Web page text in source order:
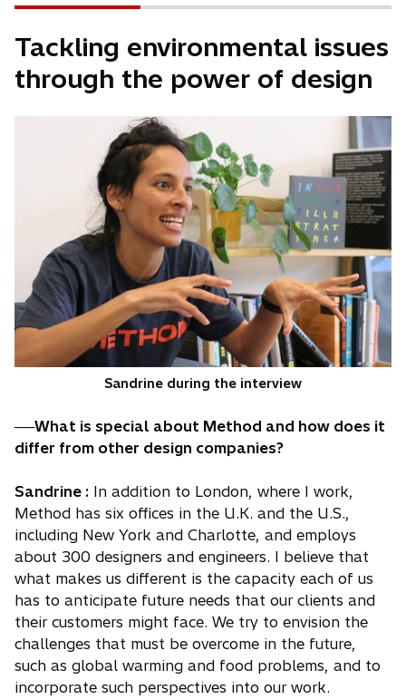
Tackling environmental issues
through the power of design
Sandrine during the interview
──What is special about Method and how does it
differ from other design companies?
Sandrine : In addition to London, where I work,
Method has six offices in the U.K. and the U.S.,
including New York and Charlotte, and employs
about 300 designers and engineers. I believe that
what makes us different is the capacity each of us
has to anticipate future needs that our clients and
their customers might face. We try to envision the
challenges that must be overcome in the future,
such as global warming and food problems, and to
incorporate such perspectives into our work.